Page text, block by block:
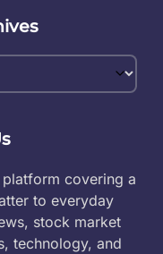
covering a
to everyday
stock market
technology, and